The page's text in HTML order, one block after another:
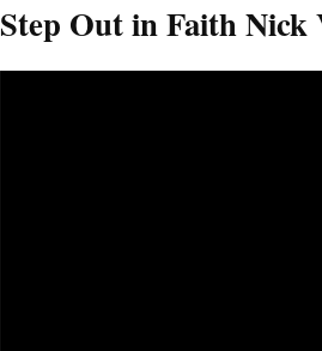
Step Out in Faith Nick